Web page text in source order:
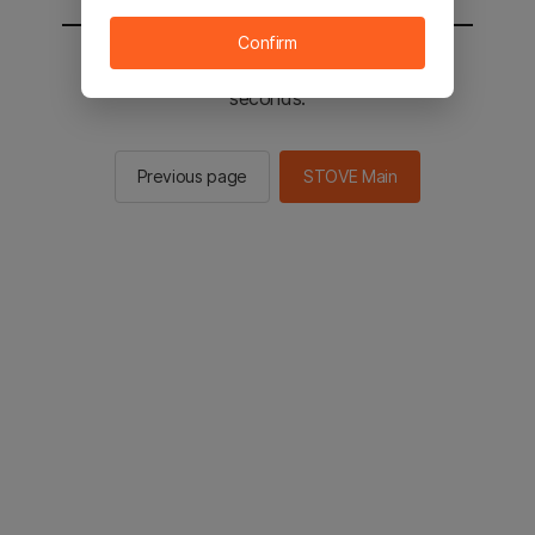
You will be sent to the STOVE main in 2
seconds.
Previous page STOVE Main
Confirm